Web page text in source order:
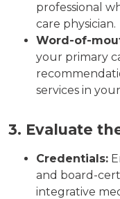
professional
care physician.
Word-of-
your primary
services in
3. Evaluate
Credentials:
and board-
integrative